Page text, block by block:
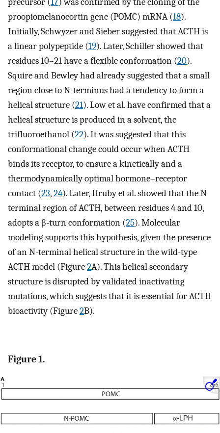
proopiomelanocortin gene (POMC) mRNA (18).
Initially, Schwyzer and Sieber suggested that ACTH is
a linear polypeptide (19). Later, Schiller showed that
residues 10–21 have a flexible conformation (20).
Squire and Bewley had already suggested that a small
region close to N-terminus had a tendency to form a
helical structure (21). Low et al. have confirmed that a
helical structure is produced in a solvent, the
trifluoroethanol (22). It was suggested that this
conformational change could occur when ACTH
binds its receptor, to ensure a kinetically and a
thermodynamically optimal hormone–receptor
contact (23,24). Later, Hruby et al. showed that the N
terminal region of ACTH, between residues 4 and 10,
adopts a β-turn conformation (25). Molecular
modeling supports this hypothesis, given the presence
of an N-terminal helical structure in the wild-type
ACTH model (Figure2A). This helical secondary
structure is disrupted by validated inactivating
mutations, which suggests that it is essential for ACTH
bioactivity (Figure2B).
Figure 1.